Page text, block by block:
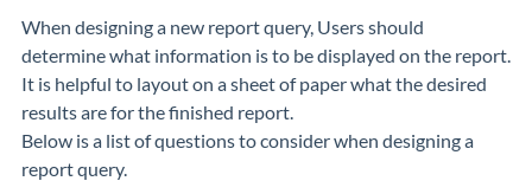
When designing a new report query, Users should
determine what information is to be displayed on the report.
It is helpful to layout on a sheet of paper what the desired
results are for the finished report.
Below is a list of questions to consider when designing a
report query.